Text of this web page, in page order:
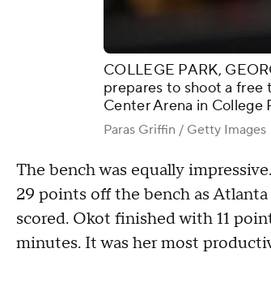
COLLEGE PARK,
prepares to shoot a free
Center Arena in College
Paras Griffin / Getty Images
The bench was equally
29 points off the bench as
scored. Okot finished with 11
minutes. It was her most